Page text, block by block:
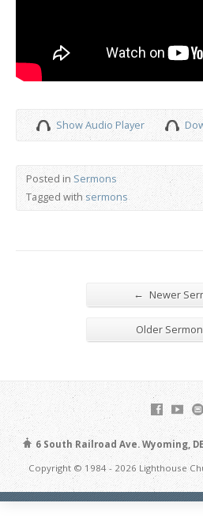
Show Audio Player
Posted in Sermons
Tagged withsermons
← Newer
Older Sermon
6 South Railroad Ave. Wyoming,
Copyright © 1984 - 2026 Lighthouse